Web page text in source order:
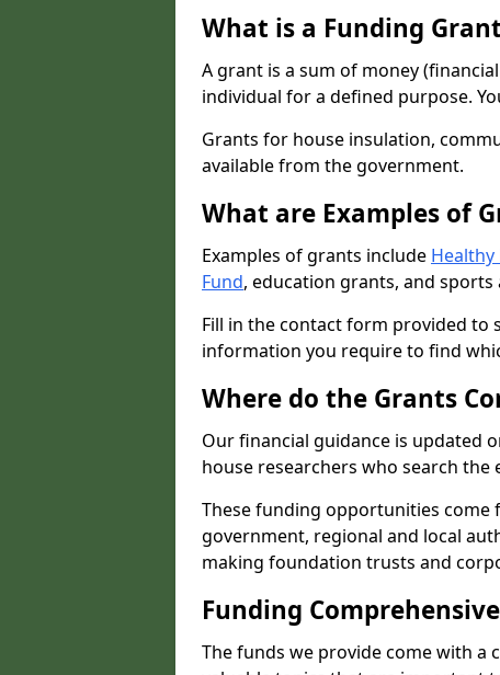
What is a Funding
A grant is a sum of money
individual for a defined purpose.
Grants for house insulation,
available from the government.
What are Examples of
Examples of grants include Healthy
Fund, education grants, and
Fill in the contact form provided to
information you require to find
Where do the Grants
Our financial guidance is updated
house researchers who search
These funding opportunities come
government, regional and local
making foundation trusts and
Funding
The funds we provide come with a